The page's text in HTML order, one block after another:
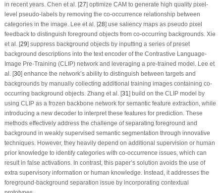
in recent years. Chen et al. [27] optimize CAM to generate high quality pixel-
level pseudo-labels by removing the co-occurrence relationship between
categories in the image. Lee et al. [28] use saliency maps as pseudo pixel
feedback to distinguish foreground objects from co-occurring backgrounds. Xie
et al. [29] suppress background objects by inputting a series of preset
background descriptions into the text encoder of the Contrastive Language-
Image Pre-Training (CLIP) network and leveraging a pre-trained model. Lee et
al. [30] enhance the network’s ability to distinguish between targets and
backgrounds by manually collecting additional training images containing co-
occurring background objects. Zhang et al. [31] build on the CLIP model by
using CLIP as a frozen backbone network for semantic feature extraction, while
introducing a new decoder to interpret these features for prediction. These
methods effectively address the challenge of separating foreground and
background in weakly supervised semantic segmentation through innovative
techniques. However, they heavily depend on additional supervision or human
prior knowledge to identify categories with co-occurrence issues, which can
result in false activations. In contrast, this paper’s solution avoids the use of
extra supervisory information or human knowledge. Instead, it addresses the
foreground-background separation issue by incorporating contextual